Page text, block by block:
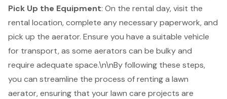
Pick Up the Equipment: On the rental day, visit the
rental location, complete any necessary paperwork, and
pick up the aerator. Ensure you have a suitable vehicle
for transport, as some aerators can be bulky and
require adequate space.\n\nBy following these steps,
you can streamline the process of renting a lawn
aerator, ensuring that your lawn care projects are